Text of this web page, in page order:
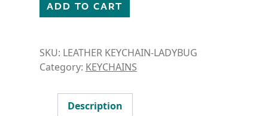
ADD TO CART
SKU: LEATHER KEYCHAIN-LADYBUG
Category: KEYCHAINS
Description